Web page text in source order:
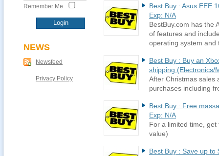
Remember Me
NEWS
Newsfeed
Privacy Policy
Best Buy : Asus EEE
Exp: N/A
BestBuy.com has the
of features and
operating system and
Best Buy : Buy an
shipping (Electronics/
After Christmas sales
purchases including
Best Buy : Free
Exp: N/A
For a limited time,
value)
Best Buy : Save up to